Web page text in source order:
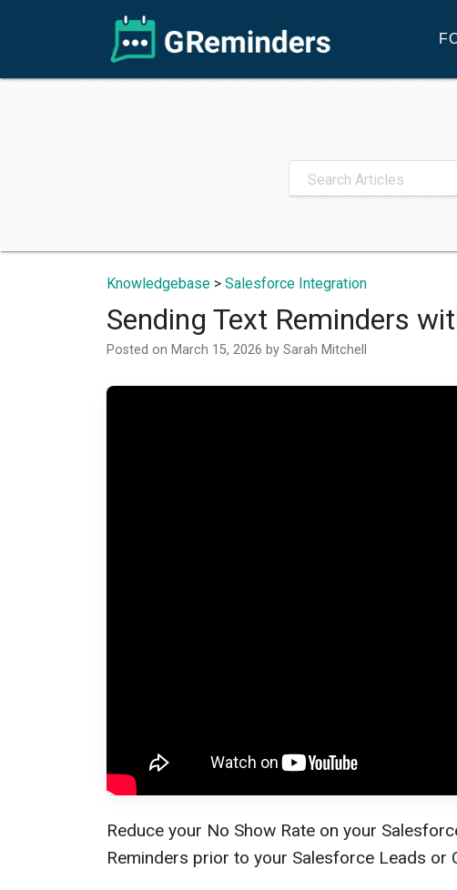
Knowledgebase > Salesforce Integration
Sending Text Reminders
Posted on March 15, 2026 by Sarah Mitchell
Reduce your No Show Rate on your
Reminders prior to your Salesforce Leads or